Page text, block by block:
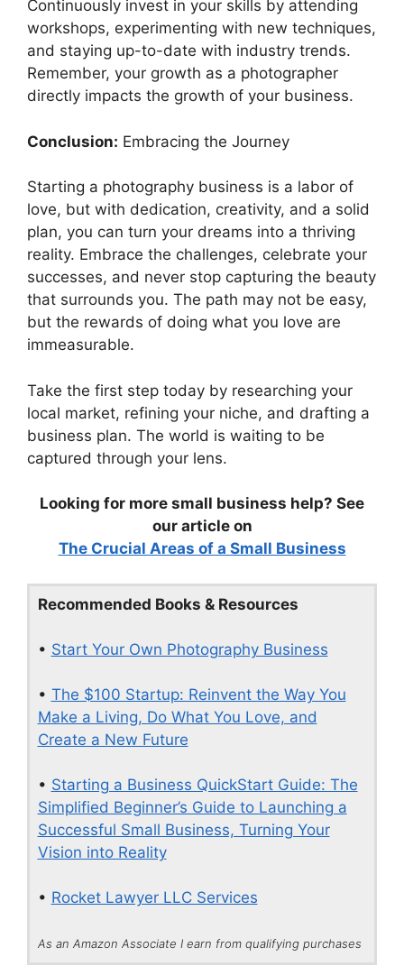
Continuously invest in your skills by attending
workshops, experimenting with new techniques,
and staying up-to-date with industry trends.
Remember, your growth as a photographer
directly impacts the growth of your business.
Conclusion: Embracing the Journey
Starting a photography business is a labor of
love, but with dedication, creativity, and a solid
plan, you can turn your dreams into a thriving
reality. Embrace the challenges, celebrate your
successes, and never stop capturing the beauty
that surrounds you. The path may not be easy,
but the rewards of doing what you love are
immeasurable.
Take the first step today by researching your
local market, refining your niche, and drafting a
business plan. The world is waiting to be
captured through your lens.
Looking for more small business help? See
our article on
The Crucial Areas of a Small Business
Recommended Books & Resources
• Start Your Own Photography Business
• The $100 Startup: Reinvent the Way You
Make a Living, Do What You Love, and
Create a New Future
• Starting a Business QuickStart Guide: The
Simplified Beginner’s Guide to Launching a
Successful Small Business, Turning Your
Vision into Reality
• Rocket Lawyer LLC Services
As an Amazon Associate I earn from qualifying purchases